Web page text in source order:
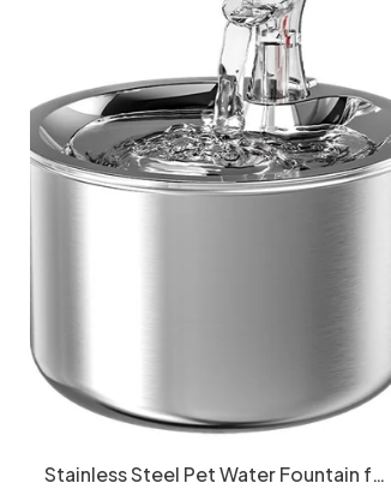
Stainless Steel Pet Water Fountain for